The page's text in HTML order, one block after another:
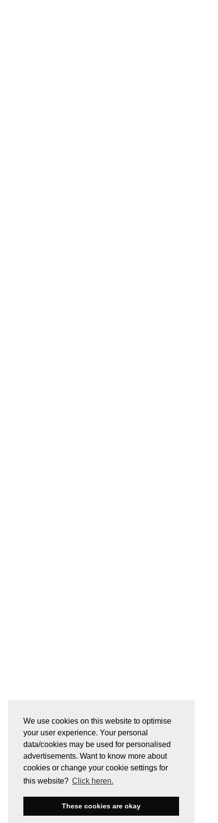
We use cookies on this website to optimise
your user experience. Your personal
data/cookies may be used for personalised
advertisements. Want to know more about
cookies or change your cookie settings for
this website? Click heren.
These cookies are okay